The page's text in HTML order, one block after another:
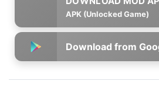
APK (Unlocked Game)
Download from